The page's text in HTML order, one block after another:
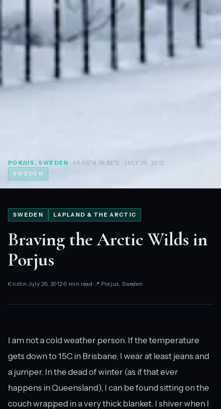
PORJUS, SWEDEN · 66.96°N 19.82°E · JULY 26, 2012
SWEDEN
SWEDEN LAPLAND & THE ARCTIC
Braving the Arctic Wilds in
Porjus
Kristin July 26, 2012 6 min read 📍 Porjus, Sweden
I am not a cold weather person. If the temperature
gets down to 15C in Brisbane, I wear at least jeans and
a jumper. In the dead of winter (as if that ever
happens in Queensland), I can be found sitting on the
couch wrapped in a very thick blanket. I shiver when I